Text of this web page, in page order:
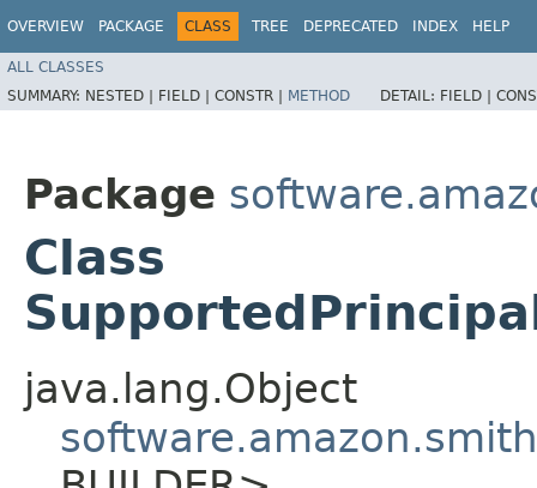
OVERVIEW PACKAGE CLASS TREE DEPRECATED INDEX HELP
ALL CLASSES
SUMMARY: NESTED | FIELD | CONSTR | METHOD DETAIL: FIELD |
Package
Class
java.lang.Object